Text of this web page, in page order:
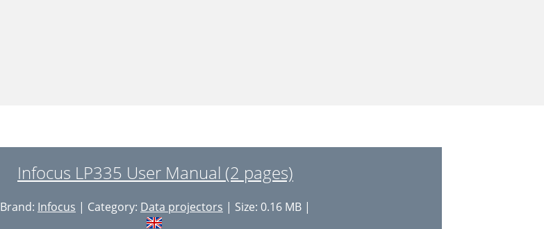
Infocus LP335 User Manual (2 pages)
Brand: Infocus | Category: Data projectors | Size: 0.16 MB |